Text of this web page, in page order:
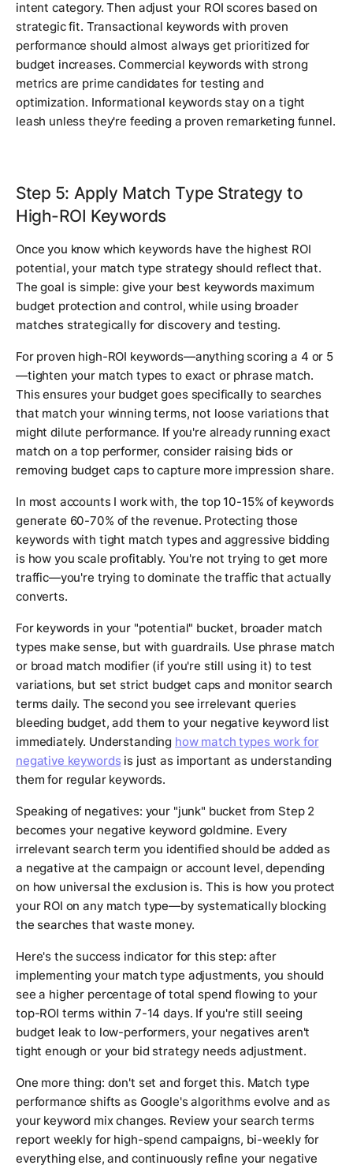
intent category. Then adjust your ROI scores based on
strategic fit. Transactional keywords with proven
performance should almost always get prioritized for
budget increases. Commercial keywords with strong
metrics are prime candidates for testing and
optimization. Informational keywords stay on a tight
leash unless they're feeding a proven remarketing funnel.
Step 5: Apply Match Type Strategy to
High-ROI Keywords
Once you know which keywords have the highest ROI
potential, your match type strategy should reflect that.
The goal is simple: give your best keywords maximum
budget protection and control, while using broader
matches strategically for discovery and testing.
For proven high-ROI keywords—anything scoring a 4 or 5
—tighten your match types to exact or phrase match.
This ensures your budget goes specifically to searches
that match your winning terms, not loose variations that
might dilute performance. If you're already running exact
match on a top performer, consider raising bids or
removing budget caps to capture more impression share.
In most accounts I work with, the top 10-15% of keywords
generate 60-70% of the revenue. Protecting those
keywords with tight match types and aggressive bidding
is how you scale profitably. You're not trying to get more
traffic—you're trying to dominate the traffic that actually
converts.
For keywords in your "potential" bucket, broader match
types make sense, but with guardrails. Use phrase match
or broad match modifier (if you're still using it) to test
variations, but set strict budget caps and monitor search
terms daily. The second you see irrelevant queries
bleeding budget, add them to your negative keyword list
immediately. Understanding how match types work for
negative keywordsis just as important as understanding
them for regular keywords.
Speaking of negatives: your "junk" bucket from Step 2
becomes your negative keyword goldmine. Every
irrelevant search term you identified should be added as
a negative at the campaign or account level, depending
on how universal the exclusion is. This is how you protect
your ROI on any match type—by systematically blocking
the searches that waste money.
Here's the success indicator for this step: after
implementing your match type adjustments, you should
see a higher percentage of total spend flowing to your
top-ROI terms within 7-14 days. If you're still seeing
budget leak to low-performers, your negatives aren't
tight enough or your bid strategy needs adjustment.
One more thing: don't set and forget this. Match type
performance shifts as Google's algorithms evolve and as
your keyword mix changes. Review your search terms
report weekly for high-spend campaigns, bi-weekly for
everything else, and continuously refine your negative